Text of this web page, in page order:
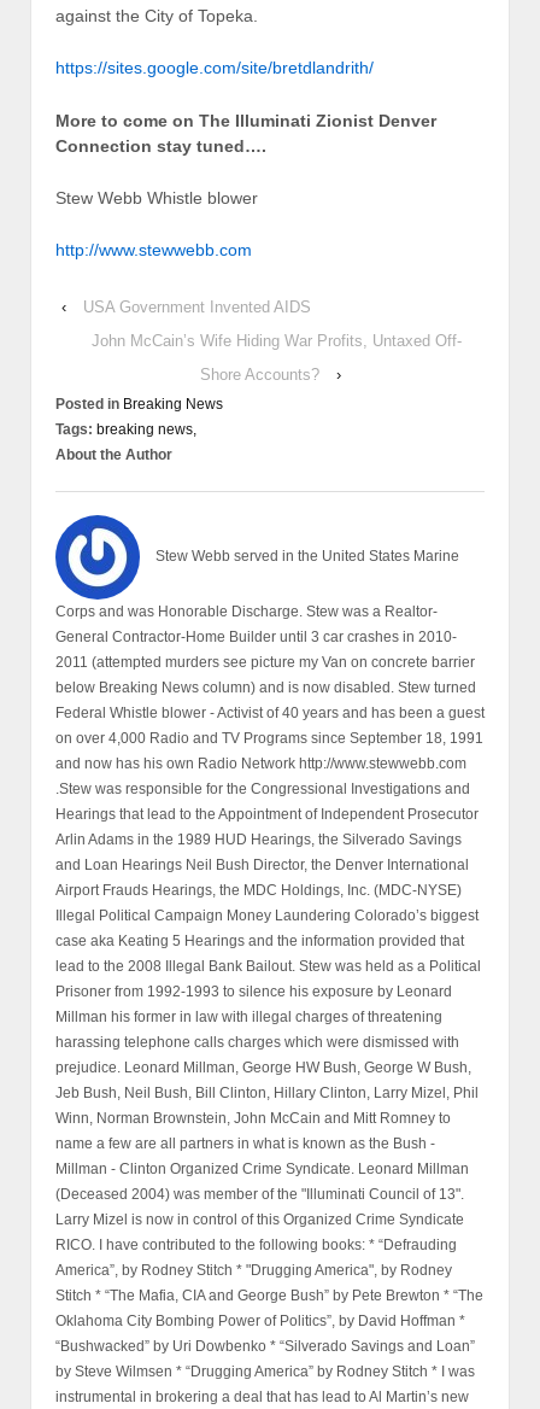
against the City of Topeka.
https://sites.google.com/site/bretdlandrith/
More to come on The Illuminati Zionist Denver
Connection stay tuned….
Stew Webb Whistle blower
http://www.stewwebb.com
‹
USA Government Invented AIDS
John McCain’s Wife Hiding War Profits, Untaxed Off-
Shore Accounts?
›
Posted in Breaking News
Tags: breaking news,
About the Author
Stew Webb served in the United States Marine
Corps and was Honorable Discharge. Stew was a Realtor-
General Contractor-Home Builder until 3 car crashes in 2010-
2011 (attempted murders see picture my Van on concrete barrier
below Breaking News column) and is now disabled. Stew turned
Federal Whistle blower - Activist of 40 years and has been a guest
on over 4,000 Radio and TV Programs since September 18, 1991
and now has his own Radio Network http://www.stewwebb.com
.Stew was responsible for the Congressional Investigations and
Hearings that lead to the Appointment of Independent Prosecutor
Arlin Adams in the 1989 HUD Hearings, the Silverado Savings
and Loan Hearings Neil Bush Director, the Denver International
Airport Frauds Hearings, the MDC Holdings, Inc. (MDC-NYSE)
Illegal Political Campaign Money Laundering Colorado’s biggest
case aka Keating 5 Hearings and the information provided that
lead to the 2008 Illegal Bank Bailout. Stew was held as a Political
Prisoner from 1992-1993 to silence his exposure by Leonard
Millman his former in law with illegal charges of threatening
harassing telephone calls charges which were dismissed with
prejudice. Leonard Millman, George HW Bush, George W Bush,
Jeb Bush, Neil Bush, Bill Clinton, Hillary Clinton, Larry Mizel, Phil
Winn, Norman Brownstein, John McCain and Mitt Romney to
name a few are all partners in what is known as the Bush -
Millman - Clinton Organized Crime Syndicate. Leonard Millman
(Deceased 2004) was member of the "Illuminati Council of 13".
Larry Mizel is now in control of this Organized Crime Syndicate
RICO. I have contributed to the following books: * “Defrauding
America”, by Rodney Stitch * "Drugging America", by Rodney
Stitch * “The Mafia, CIA and George Bush” by Pete Brewton * “The
Oklahoma City Bombing Power of Politics”, by David Hoffman *
“Bushwacked” by Uri Dowbenko * “Silverado Savings and Loan”
by Steve Wilmsen * “Drugging America” by Rodney Stitch * I was
instrumental in brokering a deal that has lead to Al Martin’s new